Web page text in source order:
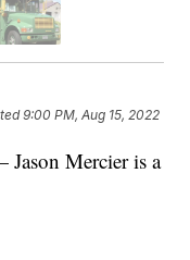
9:00 PM, Aug 15, 2022
Mercier is a